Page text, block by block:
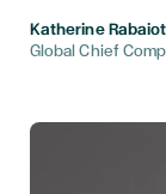
Katherine
Global Chief